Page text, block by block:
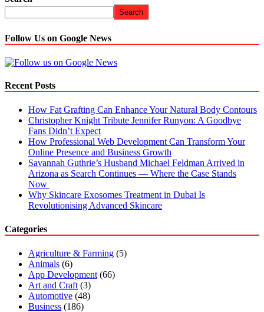
Search
Follow Us on Google News
Recent Posts
How Fat Grafting Can Enhance Your Natural Body Contours
Christopher Knight Tribute Jennifer Runyon: A Goodbye
Fans Didn’t Expect
How Professional Web Development Can Transform Your
Online Presence and Business Growth
Savannah Guthrie’s Husband Michael Feldman Arrived in
Arizona as Search Continues — Where the Case Stands
Now
Why Skincare Exosomes Treatment in Dubai Is
Revolutionising Advanced Skincare
Categories
Agriculture & Farming (5)
Animals (6)
App Development (66)
Art and Craft (3)
Automotive (48)
Business (186)